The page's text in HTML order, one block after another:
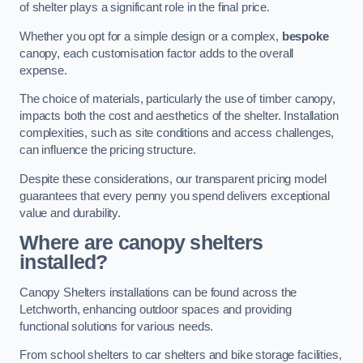
of shelter plays a significant role in the final price.
Whether you opt for a simple design or a complex, bespoke
canopy, each customisation factor adds to the overall
expense.
The choice of materials, particularly the use of timber canopy,
impacts both the cost and aesthetics of the shelter. Installation
complexities, such as site conditions and access challenges,
can influence the pricing structure.
Despite these considerations, our transparent pricing model
guarantees that every penny you spend delivers exceptional
value and durability.
Where are canopy shelters
installed?
Canopy Shelters installations can be found across the
Letchworth, enhancing outdoor spaces and providing
functional solutions for various needs.
From school shelters to car shelters and bike storage facilities,